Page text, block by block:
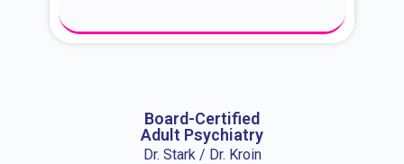
Board-Certified
Adult Psychiatry
Dr. Stark / Dr. Kroin